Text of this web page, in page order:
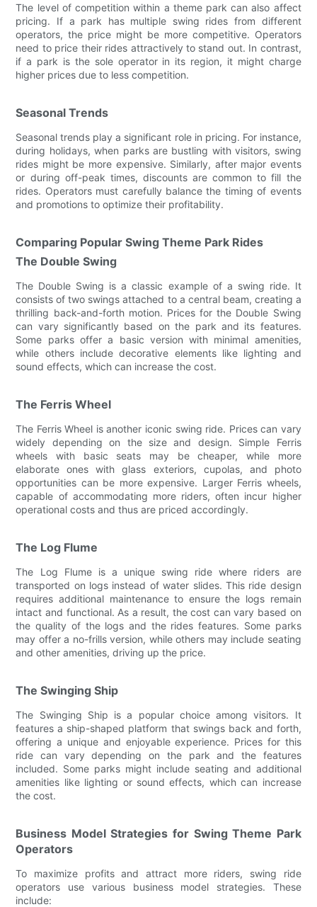
The level of competition within a theme park can also affect
pricing. If a park has multiple swing rides from different
operators, the price might be more competitive. Operators
need to price their rides attractively to stand out. In contrast,
if a park is the sole operator in its region, it might charge
higher prices due to less competition.
Seasonal Trends
Seasonal trends play a significant role in pricing. For instance,
during holidays, when parks are bustling with visitors, swing
rides might be more expensive. Similarly, after major events
or during off-peak times, discounts are common to fill the
rides. Operators must carefully balance the timing of events
and promotions to optimize their profitability.
Comparing Popular Swing Theme Park Rides
The Double Swing
The Double Swing is a classic example of a swing ride. It
consists of two swings attached to a central beam, creating a
thrilling back-and-forth motion. Prices for the Double Swing
can vary significantly based on the park and its features.
Some parks offer a basic version with minimal amenities,
while others include decorative elements like lighting and
sound effects, which can increase the cost.
The Ferris Wheel
The Ferris Wheel is another iconic swing ride. Prices can vary
widely depending on the size and design. Simple Ferris
wheels with basic seats may be cheaper, while more
elaborate ones with glass exteriors, cupolas, and photo
opportunities can be more expensive. Larger Ferris wheels,
capable of accommodating more riders, often incur higher
operational costs and thus are priced accordingly.
The Log Flume
The Log Flume is a unique swing ride where riders are
transported on logs instead of water slides. This ride design
requires additional maintenance to ensure the logs remain
intact and functional. As a result, the cost can vary based on
the quality of the logs and the rides features. Some parks
may offer a no-frills version, while others may include seating
and other amenities, driving up the price.
The Swinging Ship
The Swinging Ship is a popular choice among visitors. It
features a ship-shaped platform that swings back and forth,
offering a unique and enjoyable experience. Prices for this
ride can vary depending on the park and the features
included. Some parks might include seating and additional
amenities like lighting or sound effects, which can increase
the cost.
Business Model Strategies for Swing Theme Park
Operators
To maximize profits and attract more riders, swing ride
operators use various business model strategies. These
include: